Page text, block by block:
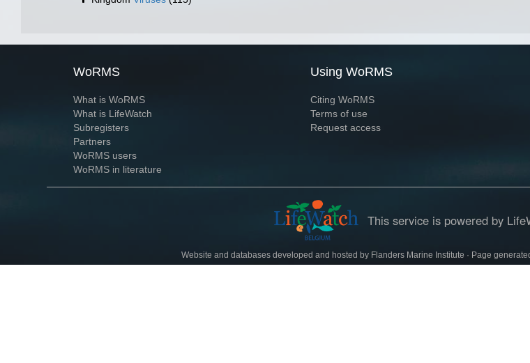
WoRMS
What is WoRMS
What is LifeWatch
Subregisters
Partners
WoRMS users
WoRMS in literature
Using WoRMS
Citing WoRMS
Terms of use
Request access
This service is powered by
Website and databases developed and hosted by Flanders Marine Institute · Page